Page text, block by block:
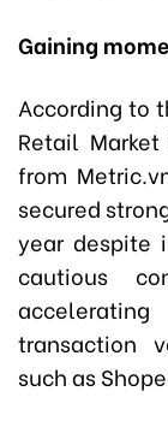
Gaining
According to
Retail
from
secured
year despite
cautious
transaction
such as